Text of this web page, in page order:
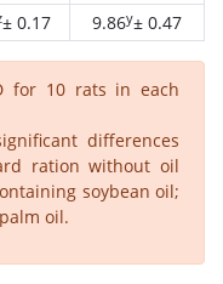
± 0.17 9.86y± 0.47
for 10 rats in each
differences
ration without oil
soybean oil;
oil.